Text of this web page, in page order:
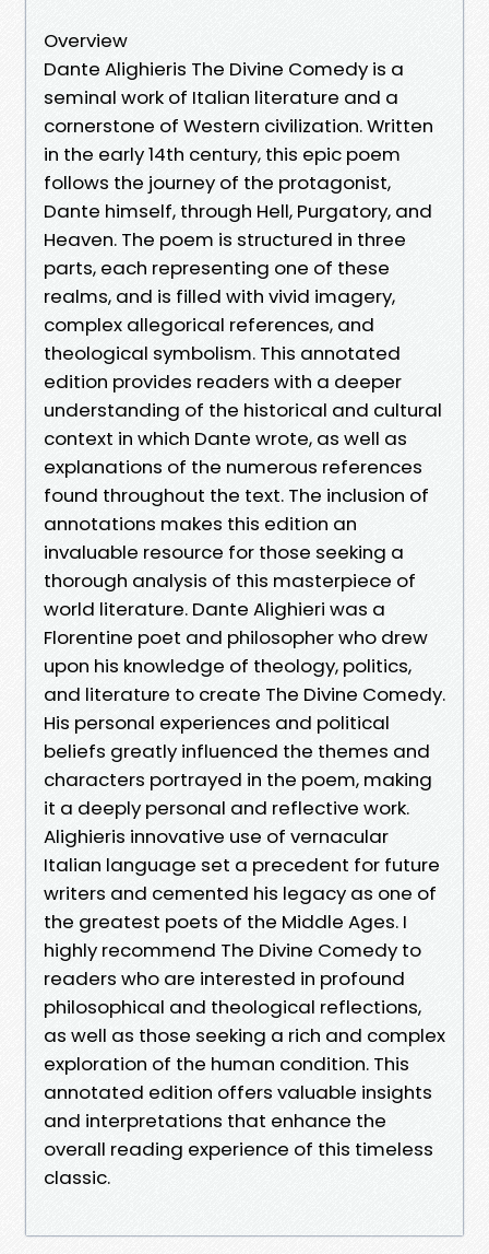
Overview
Dante Alighieris The Divine Comedy is a
seminal work of Italian literature and a
cornerstone of Western civilization. Written
in the early 14th century, this epic poem
follows the journey of the protagonist,
Dante himself, through Hell, Purgatory, and
Heaven. The poem is structured in three
parts, each representing one of these
realms, and is filled with vivid imagery,
complex allegorical references, and
theological symbolism. This annotated
edition provides readers with a deeper
understanding of the historical and cultural
context in which Dante wrote, as well as
explanations of the numerous references
found throughout the text. The inclusion of
annotations makes this edition an
invaluable resource for those seeking a
thorough analysis of this masterpiece of
world literature. Dante Alighieri was a
Florentine poet and philosopher who drew
upon his knowledge of theology, politics,
and literature to create The Divine Comedy.
His personal experiences and political
beliefs greatly influenced the themes and
characters portrayed in the poem, making
it a deeply personal and reflective work.
Alighieris innovative use of vernacular
Italian language set a precedent for future
writers and cemented his legacy as one of
the greatest poets of the Middle Ages. I
highly recommend The Divine Comedy to
readers who are interested in profound
philosophical and theological reflections,
as well as those seeking a rich and complex
exploration of the human condition. This
annotated edition offers valuable insights
and interpretations that enhance the
overall reading experience of this timeless
classic.